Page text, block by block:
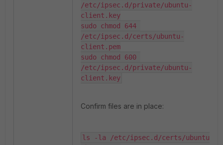
/etc/ipsec.d/private/ubuntu-
client.key
sudo chmod 644
/etc/ipsec.d/certs/ubuntu-
client.pem
sudo chmod 600
/etc/ipsec.d/private/ubuntu-
client.key
Confirm files are in place:
ls -la /etc/ipsec.d/certs/ubuntu-